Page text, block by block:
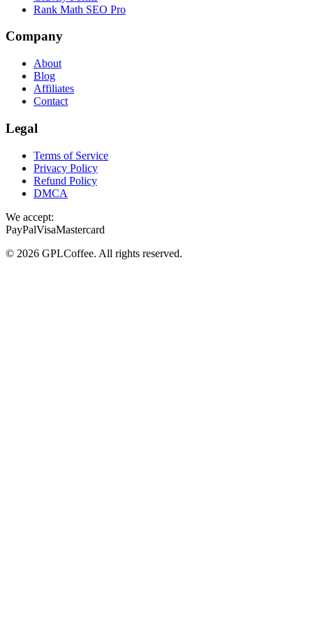
Rank Math SEO Pro
Company
About
Blog
Affiliates
Contact
Legal
Terms of Service
Privacy Policy
Refund Policy
DMCA
We accept:
PayPalVisaMastercard
© 2026 GPLCoffee. All rights reserved.